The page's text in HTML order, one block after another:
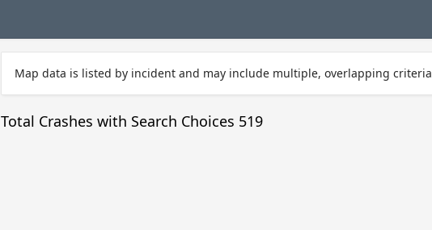
Map data is listed by incident and may include multiple, overlapping criteria
Total Crashes with Search Choices 519